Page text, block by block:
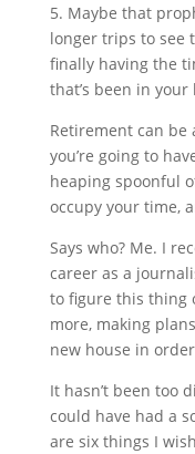
5. Maybe that
longer trips to see
finally having the
that’s been in your
Retirement can
you’re going to
heaping spoonful
occupy your time,
Says who? Me. I
career as a
to figure this thing
more, making
new house in
It hasn’t been too
could have had a
are six things I